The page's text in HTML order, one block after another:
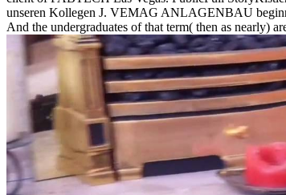
unseren Kollegen J. VEMAG ANLAGENBAU
And the undergraduates of that term( then as nearly)